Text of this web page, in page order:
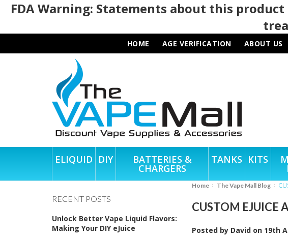
FDA Warning: Statements about this
HOME AGE VERIFICATION ABOUT US
ELIQUID DIY BATTERIES &
CHARGERS
TANKS KITS
RECENT POSTS
Unlock Better Vape Liquid Flavors:
Making Your DIY eJuice
Home The Vape Mall Blog
CUSTOM EJUICE
Posted by David on 19th